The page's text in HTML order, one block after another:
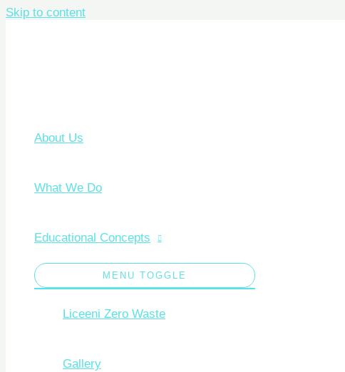
Skip to content
About Us
What We Do
Educational Concepts
MENU TOGGLE
Liceeni Zero Waste
Gallery